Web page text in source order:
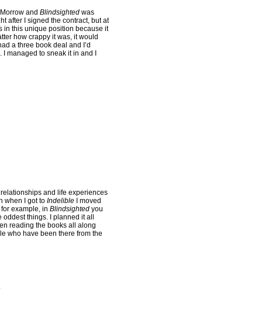
and Blindsighted was
after I signed the contract, but at
in this unique position because it
how crappy it was, it would
a three book deal and I’d
managed to sneak it in and I
and life experiences
when I got to Indelible I moved
example, in Blindsighted you
things. I planned it all
reading the books all along
who have been there from the